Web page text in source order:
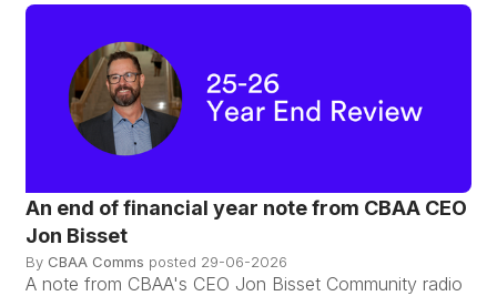
An end of financial year note from CBAA CEO
Jon Bisset
By CBAA Comms posted 29-06-2026
A note from CBAA's CEO Jon Bisset Community radio